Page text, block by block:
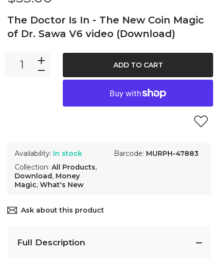
The Doctor Is In - The New Coin Magic
of Dr. Sawa V6 video (Download)
Availability: In stock
Collection: All Products,
Download, Money
Magic, What's New
Barcode: MURPH-47883
ADD TO CART
Ask about this product
Full Description